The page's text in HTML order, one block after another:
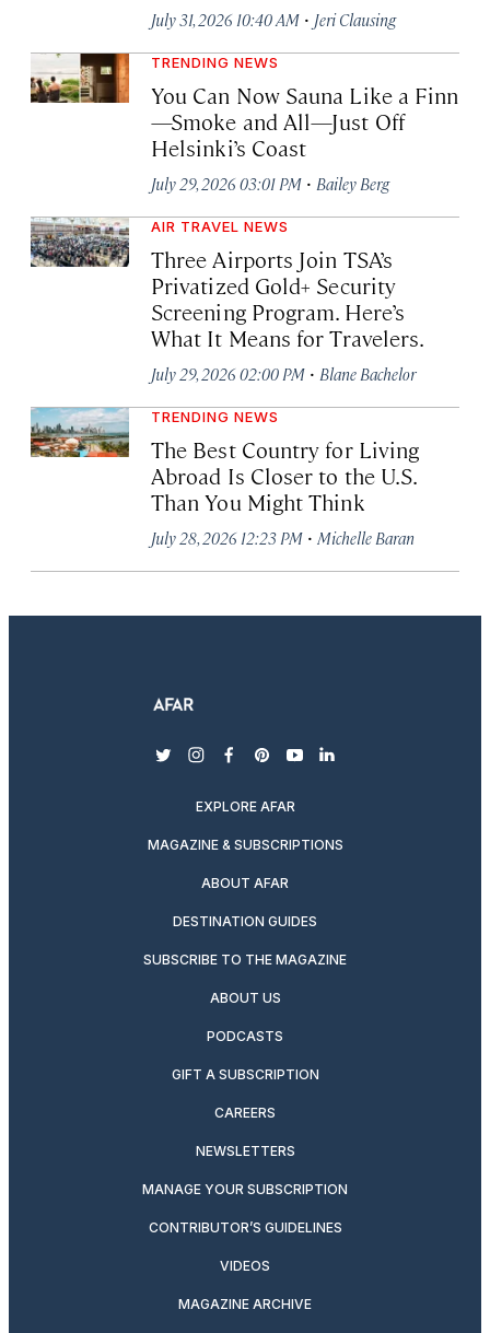
July 31, 2026 10:40 AM · Jeri Clausing
TRENDING NEWS
You Can Now Sauna Like a Finn
—Smoke and All—Just Off
Helsinki’s Coast
July 29, 2026 03:01 PM · Bailey Berg
AIR TRAVEL NEWS
Three Airports Join TSA’s
Privatized Gold+ Security
Screening Program. Here’s
What It Means for Travelers.
July 29, 2026 02:00 PM · Blane Bachelor
TRENDING NEWS
The Best Country for Living
Abroad Is Closer to the U.S.
Than You Might Think
July 28, 2026 12:23 PM · Michelle Baran
twitterinstagram
facebook
pinterest
youtubelinkedin
EXPLORE AFAR
MAGAZINE & SUBSCRIPTIONS
ABOUT AFAR
DESTINATION GUIDES
SUBSCRIBE TO THE MAGAZINE
ABOUT US
PODCASTS
GIFT A SUBSCRIPTION
CAREERS
NEWSLETTERS
MANAGE YOUR SUBSCRIPTION
CONTRIBUTOR’S GUIDELINES
VIDEOS
MAGAZINE ARCHIVE